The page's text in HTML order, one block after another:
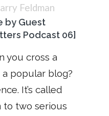
Feldman
by Guest
Podcast 06]
you cross a
popular blog?
It’s called
to two serious